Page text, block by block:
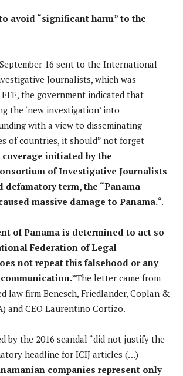
avoid “significant harm” to the
16 sent to the International
Journalists, which was
the government indicated that
the ‘new investigation’ into
with a view to disseminating
of countries, it should” not forget
initiated by the
of Investigative Journalists
defamatory term, the “Panama
massive damage to Panama.“.
of Panama is determined to act so
Federation of Legal
not repeat this falsehood or any
The letter came from
law firm Benesch, Friedlander, Coplan &
and CEO Laurentino Cortizo.
by the 2016 scandal “did not justify the
headline for ICIJ articles (…)
companies represent only